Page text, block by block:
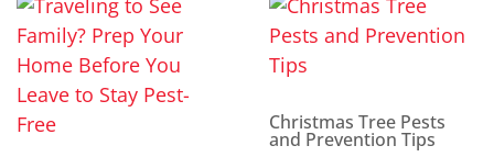
Christmas Tree Pests
and Prevention Tips